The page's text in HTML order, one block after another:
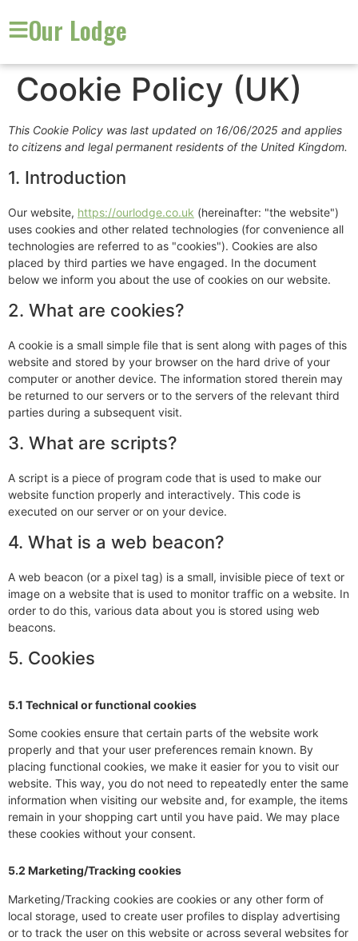
Our Lodge
Cookie Policy (UK)
This Cookie Policy was last updated on 16/06/2025 and applies
to citizens and legal permanent residents of the United Kingdom.
1. Introduction
Our website, https://ourlodge.co.uk (hereinafter: "the website")
uses cookies and other related technologies (for convenience all
technologies are referred to as "cookies"). Cookies are also
placed by third parties we have engaged. In the document
below we inform you about the use of cookies on our website.
2. What are cookies?
A cookie is a small simple file that is sent along with pages of this
website and stored by your browser on the hard drive of your
computer or another device. The information stored therein may
be returned to our servers or to the servers of the relevant third
parties during a subsequent visit.
3. What are scripts?
A script is a piece of program code that is used to make our
website function properly and interactively. This code is
executed on our server or on your device.
4. What is a web beacon?
A web beacon (or a pixel tag) is a small, invisible piece of text or
image on a website that is used to monitor traffic on a website. In
order to do this, various data about you is stored using web
beacons.
5. Cookies
5.1 Technical or functional cookies
Some cookies ensure that certain parts of the website work
properly and that your user preferences remain known. By
placing functional cookies, we make it easier for you to visit our
website. This way, you do not need to repeatedly enter the same
information when visiting our website and, for example, the items
remain in your shopping cart until you have paid. We may place
these cookies without your consent.
5.2 Marketing/Tracking cookies
Marketing/Tracking cookies are cookies or any other form of
local storage, used to create user profiles to display advertising
or to track the user on this website or across several websites for